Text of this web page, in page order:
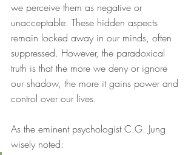
we perceive them as negative or
unacceptable. These hidden aspects
remain locked away in our minds, often
suppressed. However, the paradoxical
truth is that the more we deny or ignore
our shadow, the more it gains power and
control over our lives.
As the eminent psychologist C.G. Jung
wisely noted: